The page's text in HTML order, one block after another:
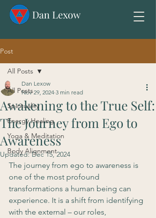
Dan Lexow
Post
All Posts
Spirituality
Energy Healing
Yoga & Meditation
Body Alignment
All Posts
Awakening to the True Self:
The Journey from Ego to
Awareness
Dan Lexow
Nov 29, 2024 3 min read
Updated:Dec 15, 2024
The journey from ego to awareness is
one of the most profound
transformations a human being can
experience. It is a shift from identifying
with the external – our roles,